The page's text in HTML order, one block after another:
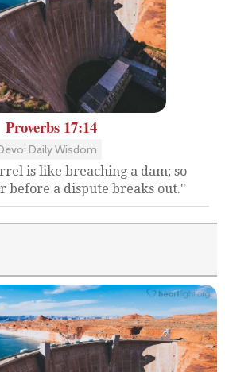
Proverbs 17:14
Daily Wisdom
is like breaching a dam; so
before a dispute breaks out."